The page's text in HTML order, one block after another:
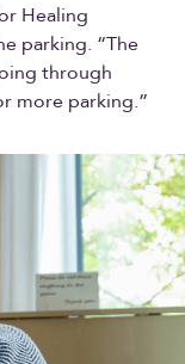
Healing
parking. “The
through
more parking.”